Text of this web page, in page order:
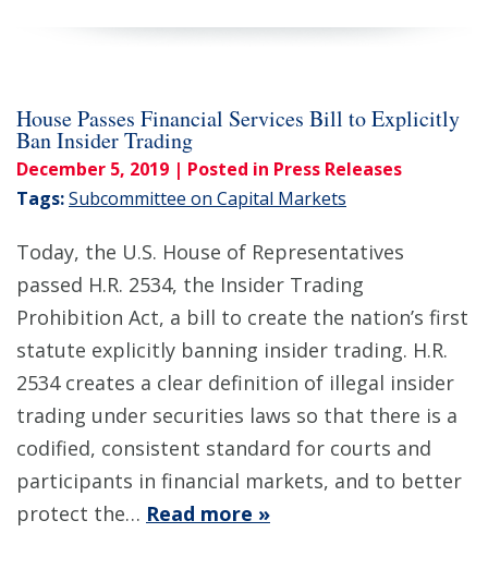
House Passes Financial Services Bill to Explicitly
Ban Insider Trading
December 5, 2019 | Posted in Press Releases
Tags:Subcommittee on Capital Markets
Today, the U.S. House of Representatives
passed H.R. 2534, the Insider Trading
Prohibition Act, a bill to create the nation’s first
statute explicitly banning insider trading. H.R.
2534 creates a clear definition of illegal insider
trading under securities laws so that there is a
codified, consistent standard for courts and
participants in financial markets, and to better
protect the… Read more »